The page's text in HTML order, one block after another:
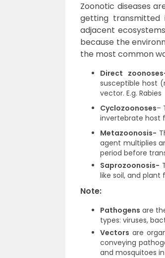
Zoonotic diseases
getting transmitted
adjacent
because the
the most common
Direct
susceptible host
vector. E.g. Rabies
Cyclozoonoses–
invertebrate host
Metazoonosis-
agent multiplies
period before
Saprozoonosis-
like soil, and
Note:
Pathogens are
types: viruses,
Vectors are
conveying
and mosquitoes